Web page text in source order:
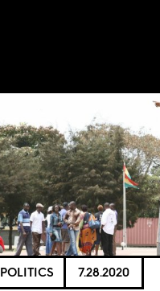
POLITICS 7.28.2020